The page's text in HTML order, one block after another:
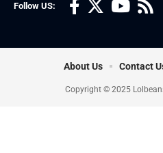
Follow US:
Copyright © 2025
About Us Contact